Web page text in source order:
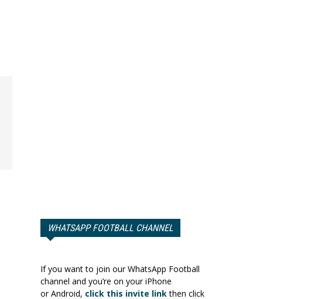
WHATSAPP FOOTBALL CHANNEL
If you want to join our WhatsApp Football
channel and you’re on your iPhone
or Android, click this invite linkthen click